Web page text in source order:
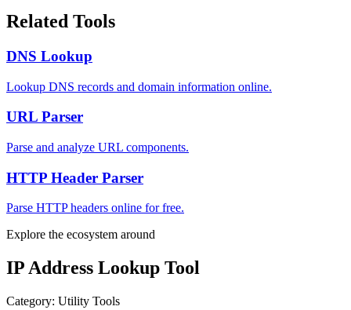
Related Tools
DNS Lookup
Lookup DNS records and domain information online.
URL Parser
Parse and analyze URL components.
HTTP Header Parser
Parse HTTP headers online for free.
Explore the ecosystem around
IP Address Lookup Tool
Category: Utility Tools